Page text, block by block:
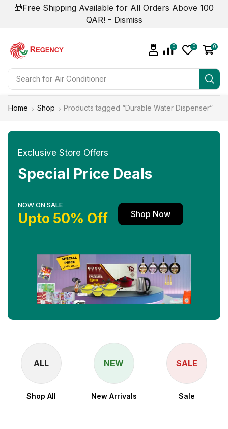
🎁Free Shipping Available for All Orders Above 100
QAR! - Dismiss
Search for
0 0 0
Home Shop Products tagged “Durable Water Dispenser”
Exclusive Store Offers
Special Price Deals
NOW ON SALE
Upto 50% Off Shop Now
ALL
Shop All
NEW
New Arrivals
SALE
Sale